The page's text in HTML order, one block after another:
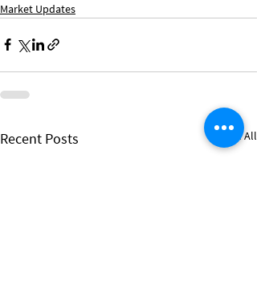
Market Updates
Recent Posts See All